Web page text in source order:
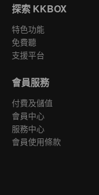
探索 KKBOX
特色功能
免費聽
支援平台
會員服務
付費及儲值
會員中心
服務中心
會員使用條款